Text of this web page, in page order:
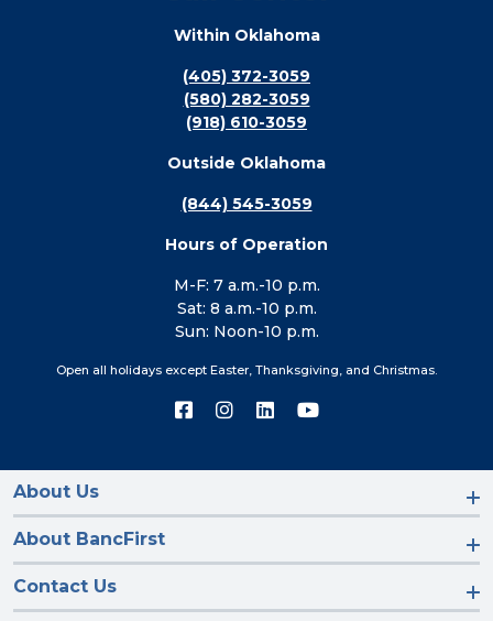
Within Oklahoma
(405) 372-3059
(580) 282-3059
(918) 610-3059
Outside Oklahoma
(844) 545-3059
Hours of Operation
M-F: 7 a.m.-10 p.m.
Sat: 8 a.m.-10 p.m.
Sun: Noon-10 p.m.
Open all holidays except Easter, Thanksgiving, and Christmas.
Connect
on
Connect
on
Connect
on
Connect
on
About Us
About BancFirst
Contact Us